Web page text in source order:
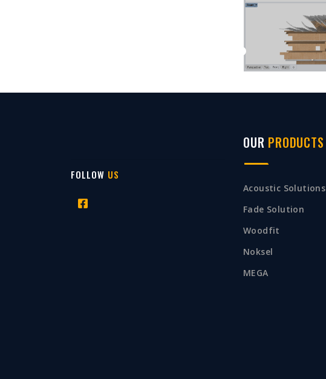
FOLLOW US
OUR PRODUCTS
Acoustic Solutions
Fade Solution
Woodfit
Noksel
MEGA